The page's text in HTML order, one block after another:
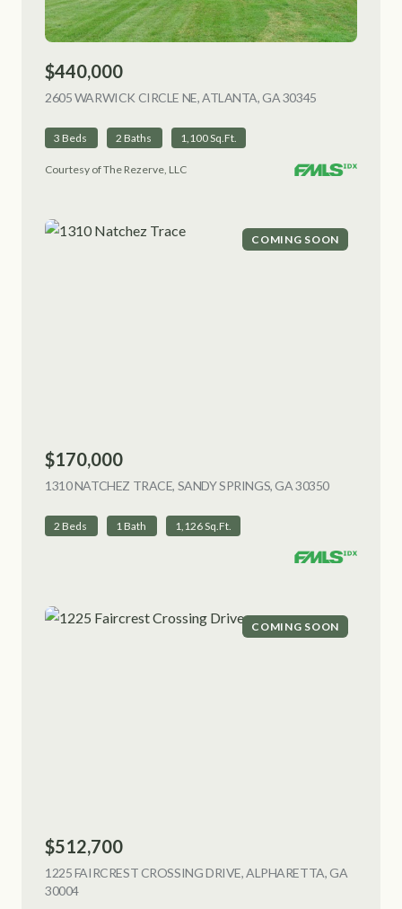
$440,000
2605 WARWICK CIRCLE NE, ATLANTA, GA 30345
3 Beds 2 Baths 1,100 Sq.Ft.
Courtesy of The Rezerve, LLC
COMING SOON
$170,000
1310 NATCHEZ TRACE, SANDY SPRINGS, GA 30350VIEW
2 Beds 1 Bath 1,126 Sq.Ft.
COMING SOON
$512,700
1225 FAIRCREST CROSSING DRIVE, ALPHARETTA, GA
30004VIEW LISTING